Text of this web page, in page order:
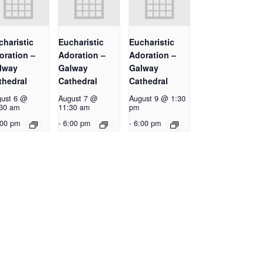
–
6 @
am
pm
Eucharistic
Adoration –
Galway
Cathedral
August 7 @
11:30 am
- 6:00 pm
Eucharistic
Adoration –
Galway
Cathedral
August 9 @ 1:30
pm
- 6:00 pm